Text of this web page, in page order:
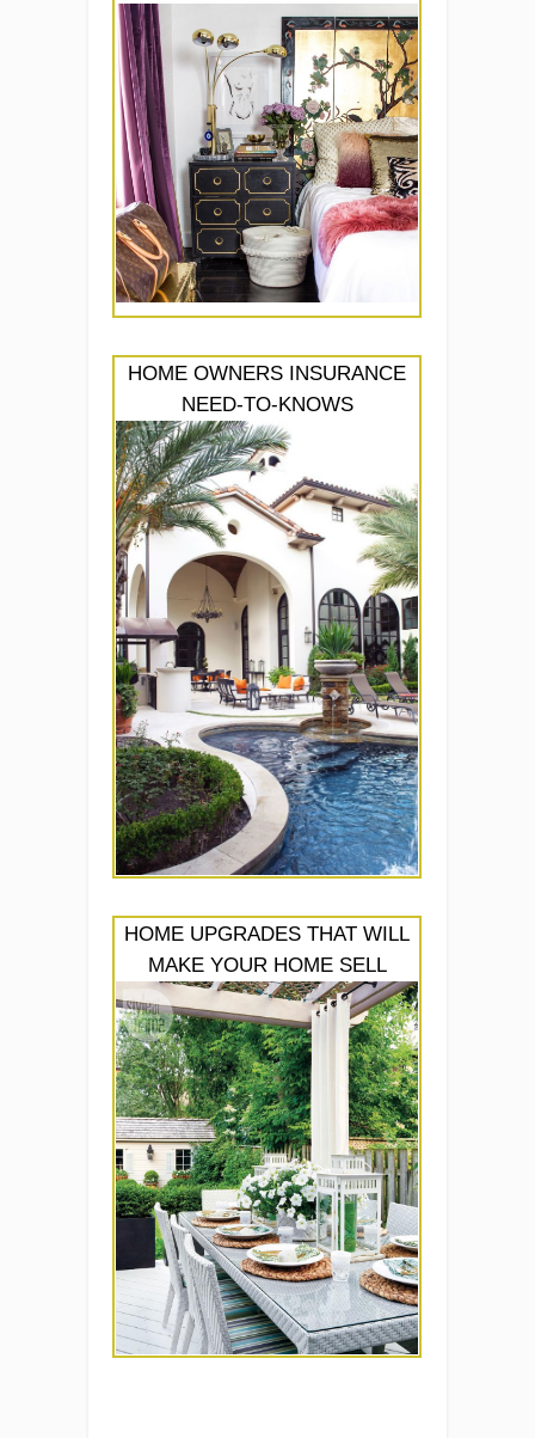
HOME OWNERS INSURANCE
NEED-TO-KNOWS
HOME UPGRADES THAT WILL
MAKE YOUR HOME SELL